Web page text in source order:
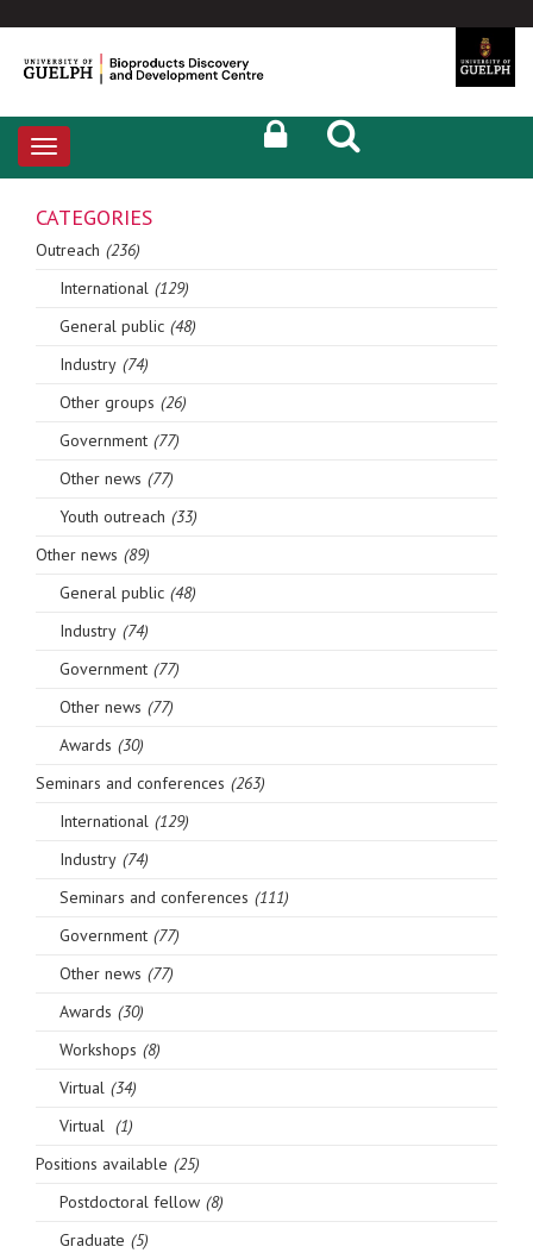
Toggle
navigation
CATEGORIES
Outreach (236)
International (129)
General public (48)
Industry (74)
Other groups (26)
Government (77)
Other news (77)
Youth outreach (33)
Other news (89)
General public (48)
Industry (74)
Government (77)
Other news (77)
Awards (30)
Seminars and conferences (263)
International (129)
Industry (74)
Seminars and conferences (111)
Government (77)
Other news (77)
Awards (30)
Workshops (8)
Virtual (34)
Virtual (1)
Positions available (25)
Postdoctoral fellow (8)
Graduate (5)